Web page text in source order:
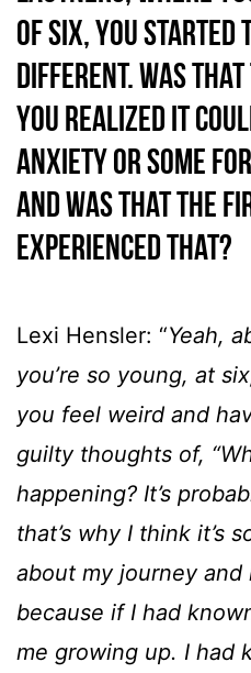
of six, you
different. Was
you realized it
anxiety or some
and was that the
experienced that?
Lexi Hensler: “Yeah,
you’re so young, at
you feel weird and
guilty thoughts of,
happening? It’s
that’s why I think it’s
about my journey and
because if I had
me growing up. I had